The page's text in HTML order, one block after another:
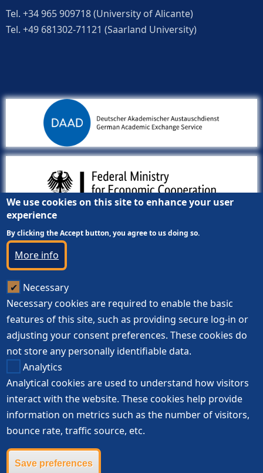
Tel. +34 965 909718 (University of Alicante)
Tel. +49 681302-71121 (Saarland University)
We use cookies on this site to enhance your user
experience
By clicking the Accept button, you agree to us doing so.
More info
Necessary
Necessary cookies are required to enable the basic
features of this site, such as providing secure log-in or
adjusting your consent preferences. These cookies do
not store any personally identifiable data.
Analytics
Analytical cookies are used to understand how visitors
interact with the website. These cookies help provide
information on metrics such as the number of visitors,
bounce rate, traffic source, etc.
Save preferences